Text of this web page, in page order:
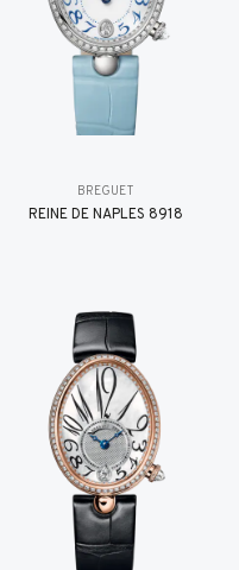
BREGUET
REINE DE NAPLES 8918